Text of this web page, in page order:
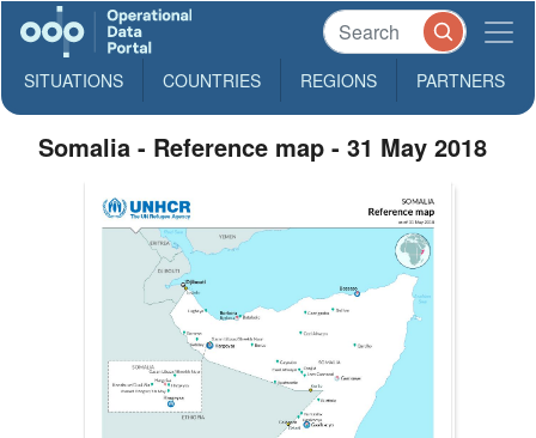
SITUATIONS COUNTRIES REGIONS PARTNERS
Somalia - Reference map - 31 May 2018